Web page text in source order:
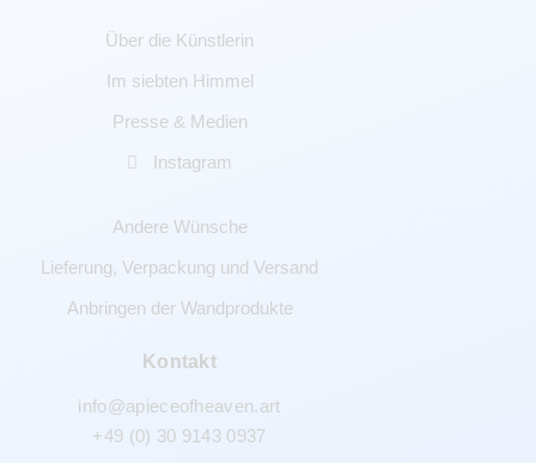
Über die Künstlerin
Im siebten Himmel
Presse & Medien
Instagram
Andere Wünsche
Lieferung, Verpackung und Versand
Anbringen der Wandprodukte
Kontakt
info@apieceofheaven.art
+49 (0) 30 9143 0937